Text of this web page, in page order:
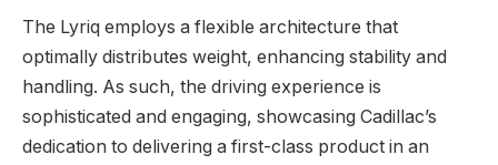
The Lyriq employs a flexible architecture that
optimally distributes weight, enhancing stability and
handling. As such, the driving experience is
sophisticated and engaging, showcasing Cadillac’s
dedication to delivering a first-class product in an